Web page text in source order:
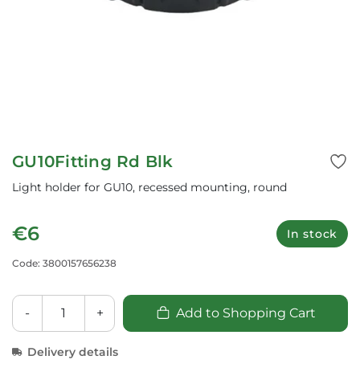
GU10Fitting Rd Blk
Light holder for GU10, recessed mounting, round
€6 In stock
Code: 3800157656238
- + Add to Shopping Cart
Delivery details